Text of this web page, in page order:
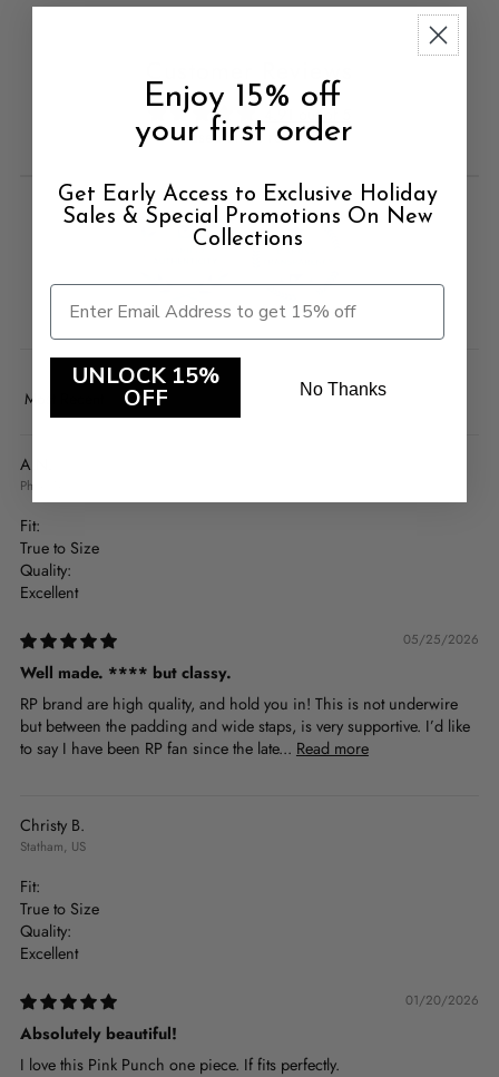
Customer Reviews
4.91 out of 5
Based on 11 reviews
100.0 100.0
Sort by
A.N.
Phoenix, US
Fit:
True to Size
Quality:
Excellent
05/25/2026
Well made. **** but classy.
RP brand are high quality, and hold you in! This is not underwire
but between the padding and wide staps, is very supportive. I’d like
to say I have been RP fan since the late... Read more
Christy B.
Statham, US
Fit:
True to Size
Quality:
Excellent
01/20/2026
Absolutely beautiful!
I love this Pink Punch one piece. If fits perfectly.
Enjoy 15% off
your first order
Get Early Access to Exclusive Holiday
Sales & Special Promotions On New
Collections
UNLOCK 15%
OFF No Thanks